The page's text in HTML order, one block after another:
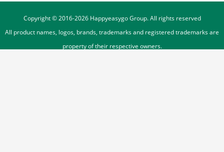
Copyright © 2016-2026Happyeasygo Group. All rights reserved
All product names, logos, brands, trademarks and registered trademarks are
property of their respective owners.